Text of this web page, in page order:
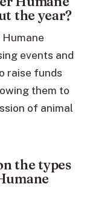
the year?
events and
raise funds
them to
of animal
the types